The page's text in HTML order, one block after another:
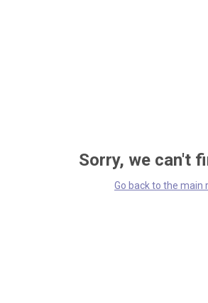
Sorry, we can't
Go back to the main